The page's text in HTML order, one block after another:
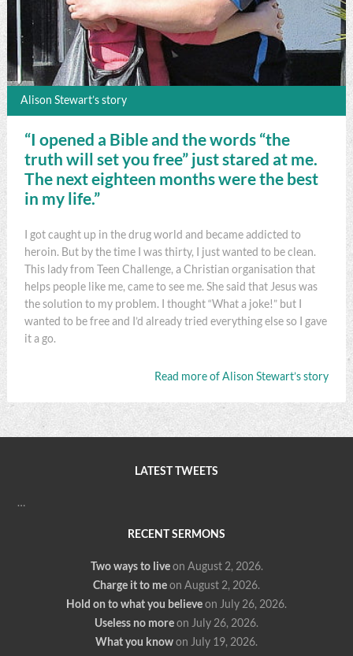
Alison Stewart’s story
“I opened a Bible and the words “the
truth will set you free” just stared at me.
The next eighteen months were the best
in my life.”
I got caught up in the drug world and became addicted to
heroin. But by the time I was thirty, I just wanted to be clean.
This lady from Teen Challenge, a Christian organisation that
helps people like me, came to see me. She said that Jesus was
the solution to my problem. I thought “What a joke!” but I
wanted to be free and I’d already tried everything else so I gave
it a go.
Read more of Alison Stewart’s story
LATEST TWEETS
…
RECENT SERMONS
Two ways to live on August 2, 2026.
Charge it to meon August 2, 2026.
Hold on to what you believeon July 26, 2026.
Useless no moreon July 26, 2026.
What you knowon July 19, 2026.